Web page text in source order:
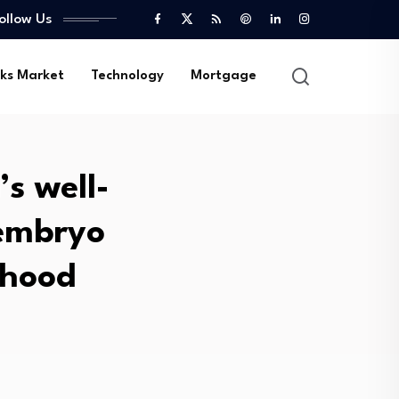
Us
Market Technology Mortgage
well-